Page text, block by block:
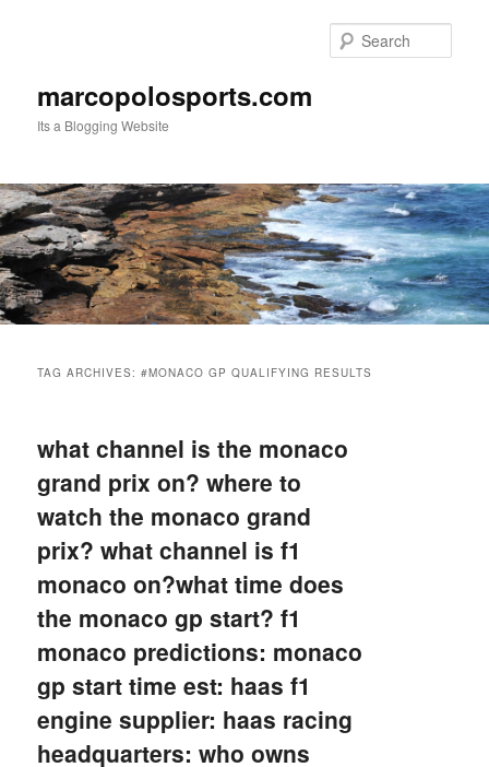
marcopolosports.com
Its a Blogging Website
TAG ARCHIVES:#MONACO GP QUALIFYING RESULTS
what channel is the monaco
grand prix on? where to
watch the monaco grand
prix? what channel is f1
monaco on?what time does
the monaco gp start? f1
monaco predictions: monaco
gp start time est: haas f1
engine supplier: haas racing
headquarters: who owns